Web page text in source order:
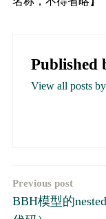
Published
View all posts
文
章
Previous post
BBH模型的